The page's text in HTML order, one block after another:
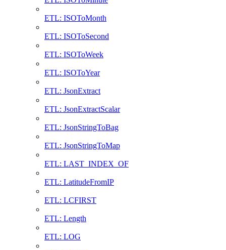
ETL: ISOToMonth
ETL: ISOToSecond
ETL: ISOToWeek
ETL: ISOToYear
ETL: JsonExtract
ETL: JsonExtractScalar
ETL: JsonStringToBag
ETL: JsonStringToMap
ETL: LAST_INDEX_OF
ETL: LatitudeFromIP
ETL: LCFIRST
ETL: Length
ETL: LOG